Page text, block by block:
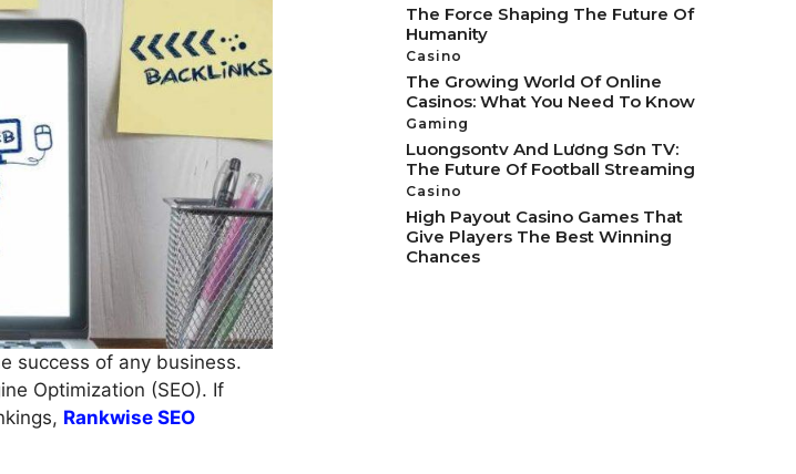
success of any business.
Optimization (SEO). If
Rankwise SEO
The Force Shaping The Future Of
Humanity
Casino
The Growing World Of Online
Casinos: What You Need To Know
Gaming
Luongsontv And Lương Sơn TV:
The Future Of Football Streaming
Casino
High Payout Casino Games That
Give Players The Best Winning
Chances